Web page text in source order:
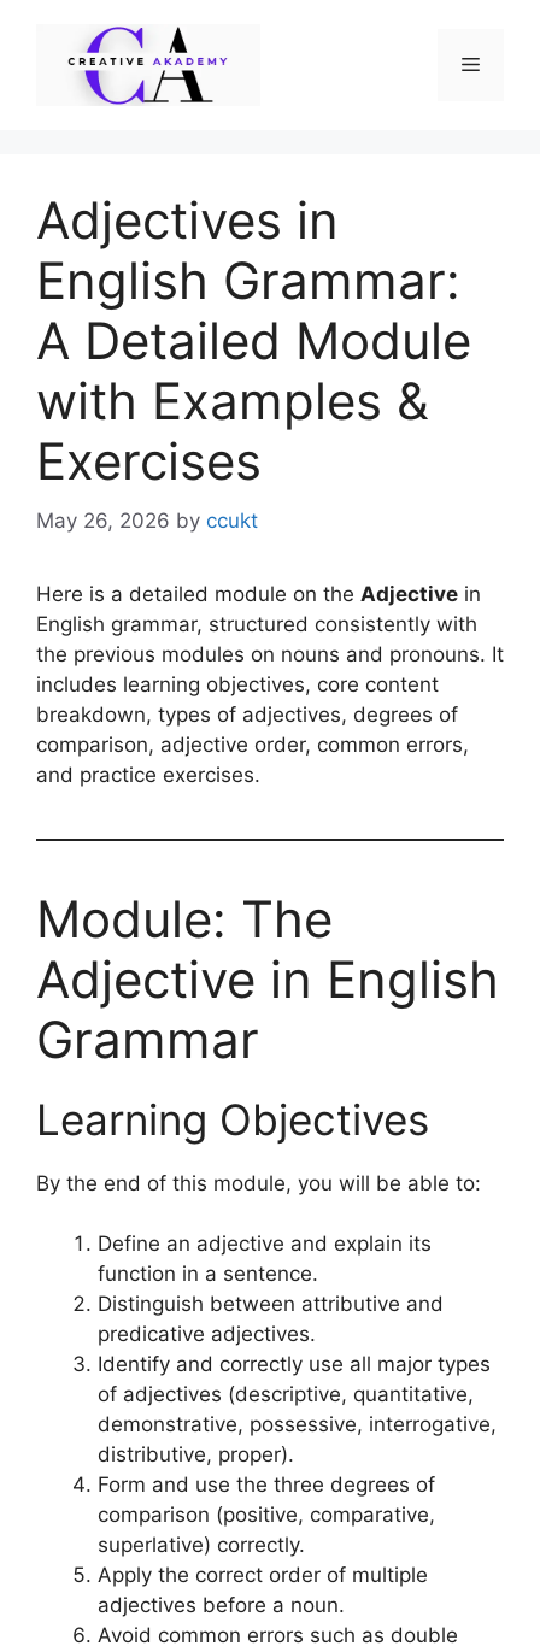
Menu
Adjectives in
English Grammar:
A Detailed Module
with Examples &
Exercises
May 26, 2026 by ccukt
Here is a detailed module on the Adjective in
English grammar, structured consistently with
the previous modules on nouns and pronouns. It
includes learning objectives, core content
breakdown, types of adjectives, degrees of
comparison, adjective order, common errors,
and practice exercises.
Module: The
Adjective in English
Grammar
Learning Objectives
By the end of this module, you will be able to:
Define an adjective and explain its
function in a sentence.
Distinguish between attributive and
predicative adjectives.
Identify and correctly use all major types
of adjectives (descriptive, quantitative,
demonstrative, possessive, interrogative,
distributive, proper).
Form and use the three degrees of
comparison (positive, comparative,
superlative) correctly.
Apply the correct order of multiple
adjectives before a noun.
Avoid common errors such as double